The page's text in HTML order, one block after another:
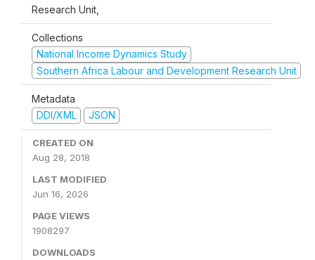
Research Unit,
Collections
National Income Dynamics Study
Southern Africa Labour and Development Research Unit
Metadata
DDI/XML
JSON
CREATED ON
Aug 28, 2018
LAST MODIFIED
Jun 16, 2026
PAGE VIEWS
1908297
DOWNLOADS